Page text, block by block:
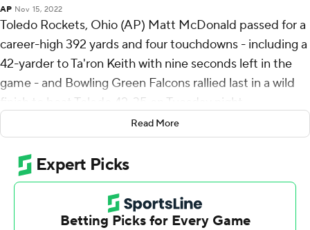
AP Nov 15, 2022
Toledo Rockets, Ohio (AP) Matt McDonald passed for a
career-high 392 yards and four touchdowns - including a
42-yarder to Ta'ron Keith with nine seconds left in the
game - and Bowling Green Falcons rallied last in a wild
finish to beat Toledo 42-35 on Tuesday night.
McDonald drove Bowling Green (6-5, 5-2 Mid-
American Conference) 72 yards in six plays on the
game-winning drive, using just 38 seconds. His
touchdown strike to Keith came on third-and-10.
Tucker Gleason threw a 3-yard touchdown pass to
Read More